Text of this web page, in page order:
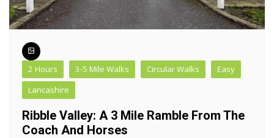
2 Hours 3-5 Mile Walks Circular Walks
Easy
Lancashire
Ribble Valley: A 3 Mile Ramble From The
Coach And Horses